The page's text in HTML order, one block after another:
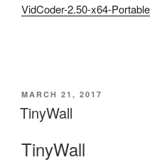
VidCoder-2.50-x64-Portable
POSTED
ON
MARCH 21, 2017
TinyWall
TinyWall